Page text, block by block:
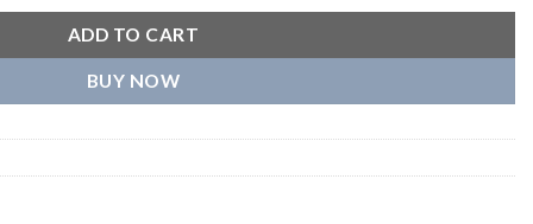
ADD TO CART
BUY NOW